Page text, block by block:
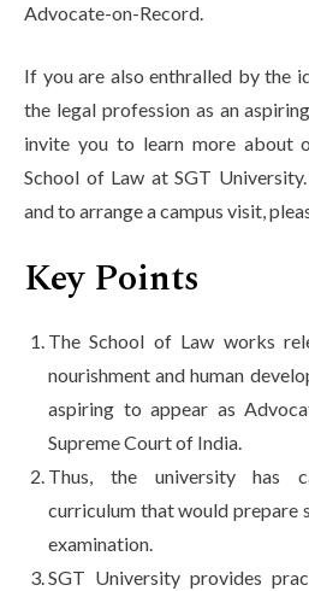
Advocate-on-Record.
If you are also enthralled by the
the legal profession as an
invite you to learn more about
School of Law at SGT
and to arrange a campus visit,
Key Points
The School of Law works
nourishment and human
aspiring to appear as
Supreme Court of India.
Thus, the university has
curriculum that would prepare
examination.
SGT University provides